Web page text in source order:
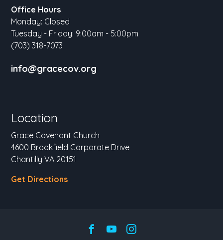
Office Hours
Monday: Closed
Tuesday - Friday: 9:00am - 5:00pm
(703) 318-7073
info@gracecov.org
Location
Grace Covenant Church
4600 Brookfield Corporate Drive
Chantilly VA 20151
Get Directions